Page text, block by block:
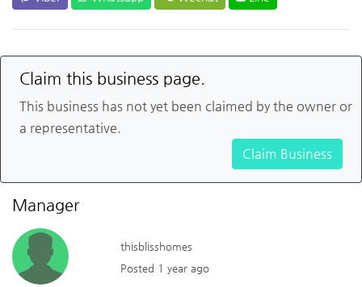
Claim this business page.
This business has not yet been claimed by the owner or
a representative.
Claim Business
Manager
thisblisshomes
Posted 1 year ago